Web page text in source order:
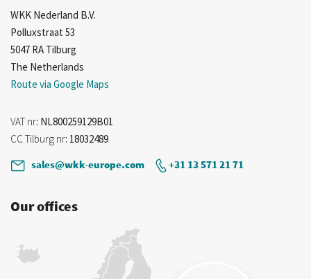
WKK Nederland B.V.
Polluxstraat 53
5047 RA Tilburg
The Netherlands
Route via Google Maps
VAT nr: NL800259129B01
CC Tilburg nr: 18032489
sales@wkk-europe.com
+31 13 571 21 71
Our offices